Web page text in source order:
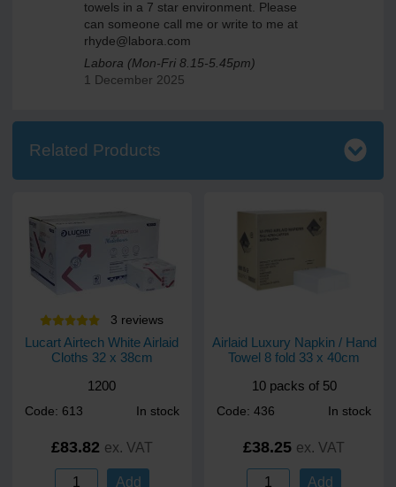
towels in a 7 star environment. Please
can someone call me or write to me at
rhyde@labora.com
Labora (Mon-Fri 8.15-5.45pm)
1 December 2025
Related Products
3 reviews
Lucart Airtech White Airlaid
Cloths 32 x 38cm
1200
Code: 613 In stock
£83.82 ex. VAT
Add
Airlaid Luxury Napkin / Hand
Towel 8 fold 33 x 40cm
10 packs of 50
Code: 436 In stock
£38.25 ex. VAT
Add